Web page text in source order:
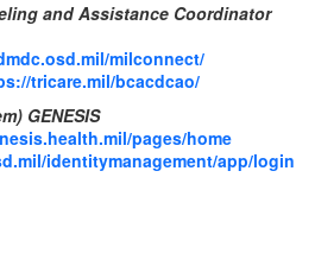
and Assistance Coordinator
milconnect/
tricare.mil/bcacdcao/
GENESIS
pages/home
identitymanagement/app/login